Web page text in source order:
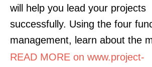
will help you lead your projects
successfully. Using the four
management, learn about the
READ MORE on www.project-